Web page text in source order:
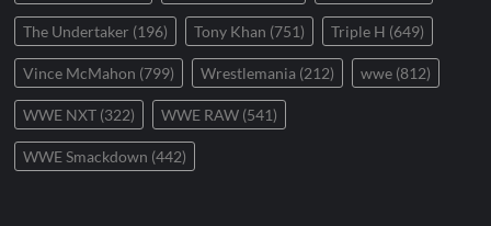
The Undertaker (196) Tony Khan (751) Triple H (649)
Vince McMahon (799) Wrestlemania (212) wwe (812)
WWE NXT (322) WWE RAW (541)
WWE Smackdown (442)